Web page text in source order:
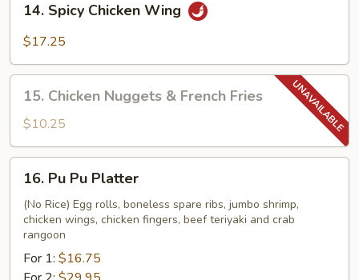
Spicy
Chicken
14. Spicy Chicken Wing
$17.25
Chicken
Nuggets
&
French
Fries
15. Chicken Nuggets & French Fries
$10.25
Pu
Platter
16. Pu Pu Platter
(No Rice) Egg rolls, boneless spare ribs, jumbo shrimp,
chicken wings, chicken fingers, beef teriyaki and crab
rangoon
For 1: $16.75